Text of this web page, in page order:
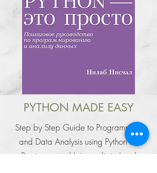
PYTHON MADE EASY
Step by Step Guide to Programming
and Data Analysis using Python for
Beginners and Intermediate Level